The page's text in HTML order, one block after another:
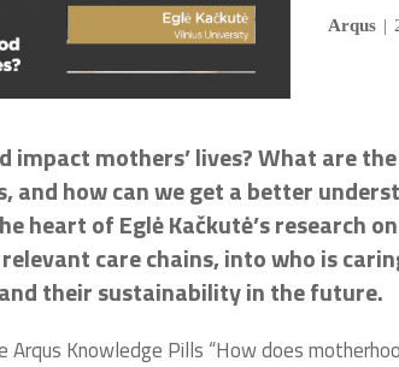
Arqus |
impact mothers’ lives? What are
and how can we get a better
heart of Eglė Kačkutė’s research
care chains, into who is
their sustainability in the future.
Knowledge Pills “How does